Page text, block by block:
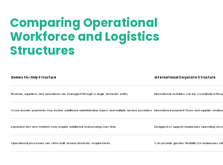
Comparing Operational
Workforce and Logistics
Structures
Domestic-Only Structure International Corporate Structure
Revenue, suppliers, and operations are managed through a single domestic entity. International activities can be coordinated
Cross-border payments may involve additional administrative layers and multiple service providers. International payment flows and supplier
Expansion into new markets may require additional restructuring over time. Designed to support businesses operating
Operational processes are often built around domestic requirements. Can provide greater flexibility for businesses